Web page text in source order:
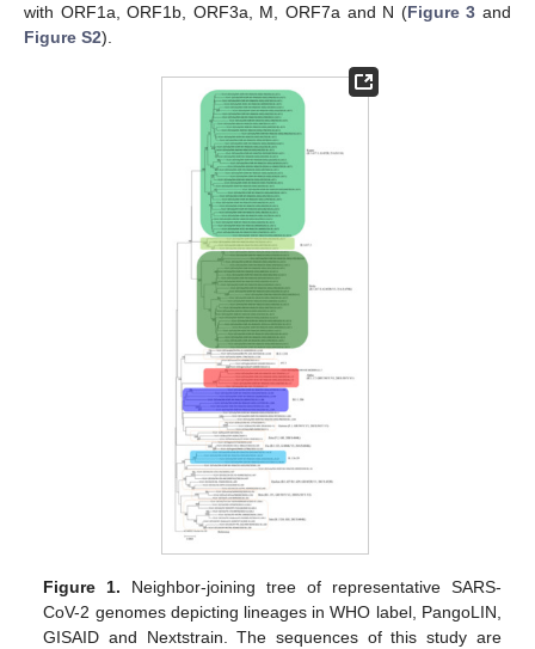
with ORF1a, ORF1b, ORF3a, M, ORF7a and N (Figure 3 and
Figure S2).
Figure 1. Neighbor-joining tree of representative SARS-
CoV-2 genomes depicting lineages in WHO label, PangoLIN,
GISAID and Nextstrain. The sequences of this study are